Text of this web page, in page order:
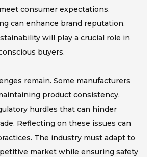
consumer expectations.
can enhance brand reputation.
will play a crucial role in
buyers.
remain. Some manufacturers
product consistency.
hurdles that can hinder
Reflecting on these issues can
The industry must adapt to
market while ensuring safety